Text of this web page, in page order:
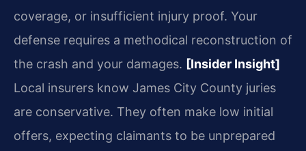
coverage, or insufficient injury proof. Your
defense requires a methodical reconstruction of
the crash and your damages. [Insider Insight]
Local insurers know James City County juries
are conservative. They often make low initial
offers, expecting claimants to be unprepared